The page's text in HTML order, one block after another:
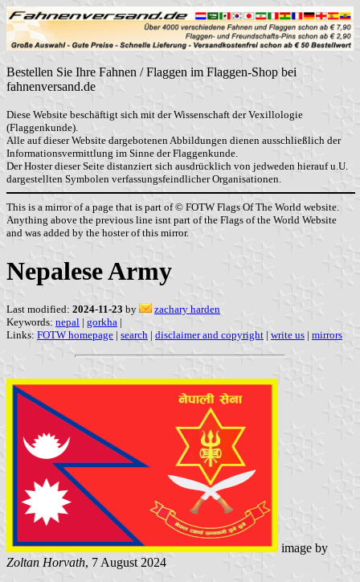
Bestellen Sie Ihre Fahnen / Flaggen im Flaggen-Shop bei
fahnenversand.de
Diese Website beschäftigt sich mit der Wissenschaft der Vexillologie
(Flaggenkunde).
Alle auf dieser Website dargebotenen Abbildungen dienen ausschließlich der
Informationsvermittlung im Sinne der Flaggenkunde.
Der Hoster dieser Seite distanziert sich ausdrücklich von jedweden hierauf u.U.
dargestellten Symbolen verfassungsfeindlicher Organisationen.
This is a mirror of a page that is part of © FOTW Flags Of The World website.
Anything above the previous line isnt part of the Flags of the World Website
and was added by the hoster of this mirror.
Nepalese Army
Last modified: 2024-11-23 by
zachary harden
Keywords: nepal | gorkha |
Links: FOTW homepage | search | disclaimer and copyright | write us | mirrors
image by
Zoltan Horvath, 7 August 2024